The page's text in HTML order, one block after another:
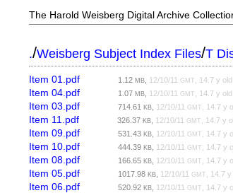
The Harold Weisberg Digital Archive
./Weisberg Subject Index Files/T
Item 01.pdf 1.12MB 12/10/11GMT , 14.7 y old
Item 04.pdf 1.07MB 12/10/11GMT , 14.7 y old
Item 03.pdf 714.61KB 12/10/11GMT , 14.7 y
Item 11.pdf 326.37KB 12/10/11GMT , 14.7 y
Item 09.pdf 531.43KB 12/10/11GMT , 14.7 y
Item 10.pdf 444.39KB 12/10/11GMT , 14.7 y
Item 08.pdf 166.65KB 12/10/11GMT , 14.7 y
Item 05.pdf 1017.98KB 12/10/11GMT , 14.7
Item 06.pdf 520.92KB 12/10/11GMT , 14.7 y